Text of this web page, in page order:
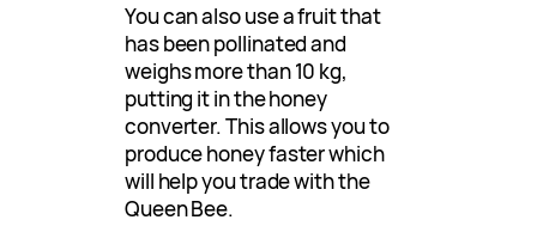
You can also use a fruit that
has been pollinated and
weighs more than 10 kg,
putting it in the honey
converter. This allows you to
produce honey faster which
will help you trade with the
Queen Bee.